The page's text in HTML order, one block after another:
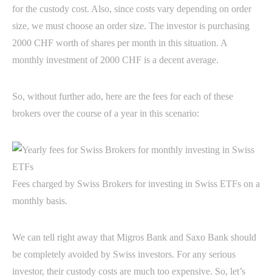
for the custody cost. Also, since costs vary depending on order
size, we must choose an order size. The investor is purchasing
2000 CHF worth of shares per month in this situation. A
monthly investment of 2000 CHF is a decent average.
So, without further ado, here are the fees for each of these
brokers over the course of a year in this scenario:
Fees charged by Swiss Brokers for investing in Swiss ETFs on a
monthly basis.
We can tell right away that Migros Bank and Saxo Bank should
be completely avoided by Swiss investors. For any serious
investor, their custody costs are much too expensive. So, let’s